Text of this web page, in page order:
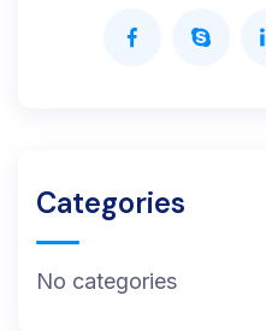
Categories
No categories